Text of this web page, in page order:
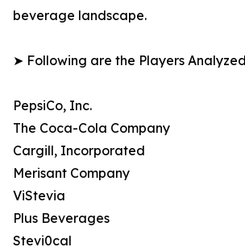
beverage landscape.
➤ Following are the Players
PepsiCo, Inc.
The Coca-Cola Company
Cargill, Incorporated
Merisant Company
ViStevia
Plus Beverages
Stevi0cal